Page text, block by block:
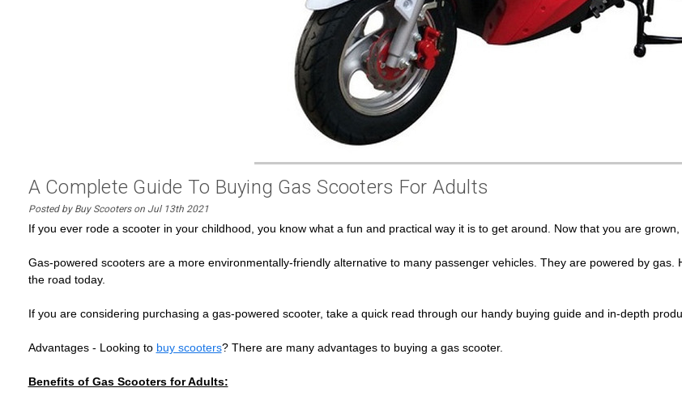
A Complete Guide To Buying Gas Scooters For Adults
Posted by Buy Scooters on Jul 13th 2021
If you ever rode a scooter in your childhood, you know what a fun and practical way it is to get around. Now that you are
Gas-powered scooters are a more environmentally-friendly alternative to many passenger vehicles. They are powered by
the road today.
If you are considering purchasing a gas-powered scooter, take a quick read through our handy buying guide and in-depth
Advantages - Looking to buy scooters? There are many advantages to buying a gas scooter.
Benefits of Gas Scooters for Adults: